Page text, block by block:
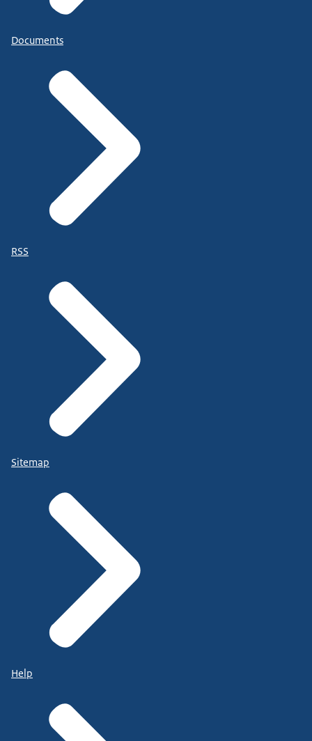
Documents
RSS
Sitemap
Help